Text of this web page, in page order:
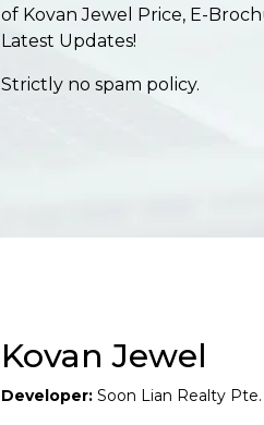
of Kovan Jewel Price, E-
Latest Updates!
Strictly no spam policy.
Kovan Jewel
Developer: Soon Lian Realty